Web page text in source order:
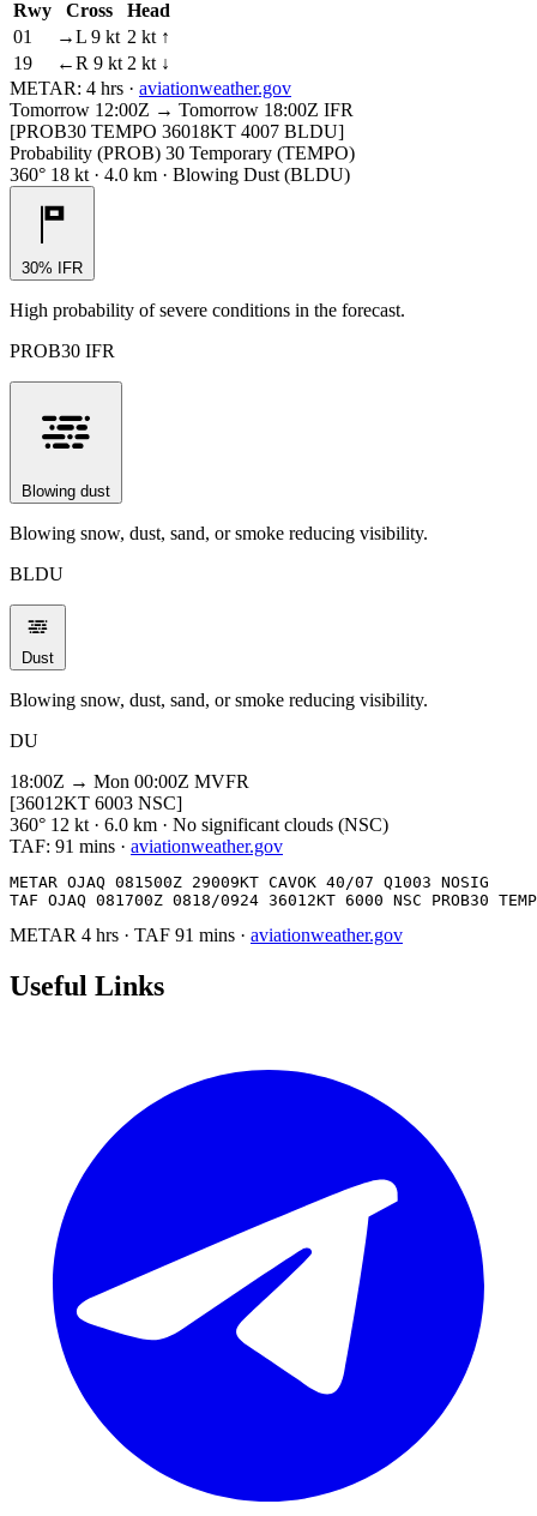
Rwy Cross
Head
01
→L 9 kt 2 kt ↑
19
←R 9 kt 2 kt ↓
METAR: 4 hrs · aviationweather.gov
Tomorrow 12:00Z → Tomorrow 18:00Z IFR
[PROB30 TEMPO 36018KT 4007 BLDU]
Probability (PROB) 30 Temporary (TEMPO)
360° 18 kt · 4.0 km · Blowing Dust (BLDU)
30% IFR
High probability of severe conditions in the forecast.
PROB30 IFR
Blowing dust
Blowing snow, dust, sand, or smoke reducing visibility.
BLDU
Dust
Blowing snow, dust, sand, or smoke reducing visibility.
DU
18:00Z → Mon 00:00Z MVFR
[36012KT 6003 NSC]
360° 12 kt · 6.0 km · No significant clouds (NSC)
TAF: 91 mins · aviationweather.gov
METAR OJAQ 081500Z 29009KT CAVOK 40/07 Q1003 NOSIG
TAF OJAQ 081700Z 0818/0924 36012KT 6000 NSC PROB30
METAR 4 hrs · TAF 91 mins · aviationweather.gov
Useful Links